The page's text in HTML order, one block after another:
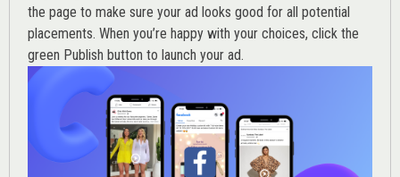
the page to make sure your ad looks good for all potential
placements. When you’re happy with your choices, click the
green Publish button to launch your ad.